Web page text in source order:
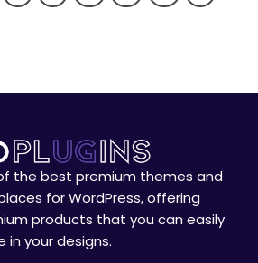
the best premium themes and
for WordPress, offering
products that you can easily
in your designs.